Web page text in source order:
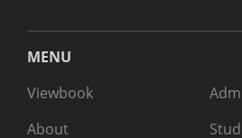
MENU
Viewbook
About